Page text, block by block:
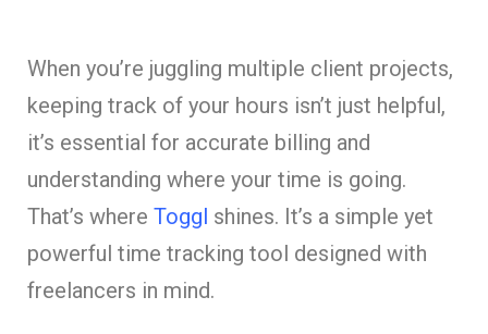
When you’re juggling multiple client projects,
keeping track of your hours isn’t just helpful,
it’s essential for accurate billing and
understanding where your time is going.
That’s where Toggl shines. It’s a simple yet
powerful time tracking tool designed with
freelancers in mind.